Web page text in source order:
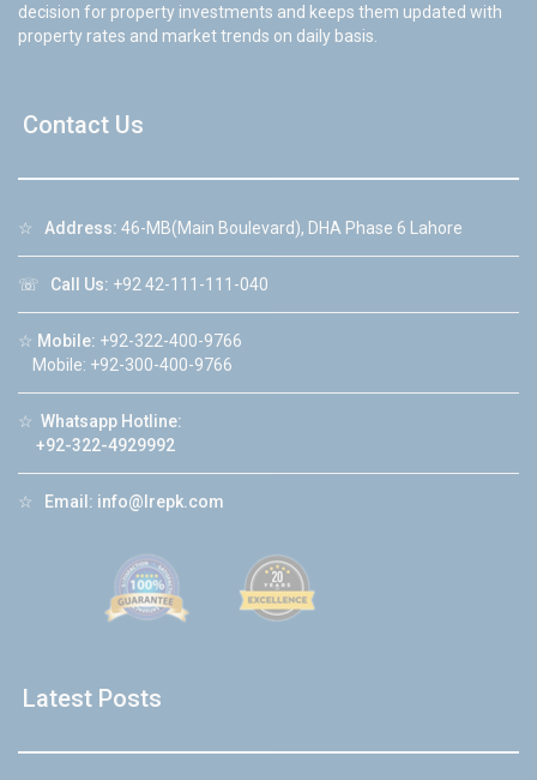
decision for property investments and keeps them updated with
property rates and market trends on daily basis.
Contact Us
☆ Address: 46-MB(Main Boulevard), DHA Phase 6 Lahore
☏ Call Us: +92 42-111-111-040
☆ Mobile: +92-322-400-9766
Mobile: +92-300-400-9766
☆ Whatsapp Hotline:
+92-322-4929992
☆ Email: info@lrepk.com
Latest Posts